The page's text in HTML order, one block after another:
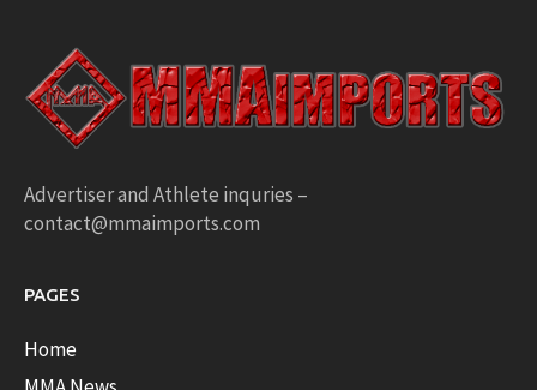
Advertiser and Athlete inquries –
contact@mmaimports.com
PAGES
Home